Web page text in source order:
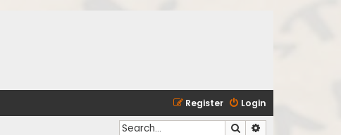
Login
Register
Search